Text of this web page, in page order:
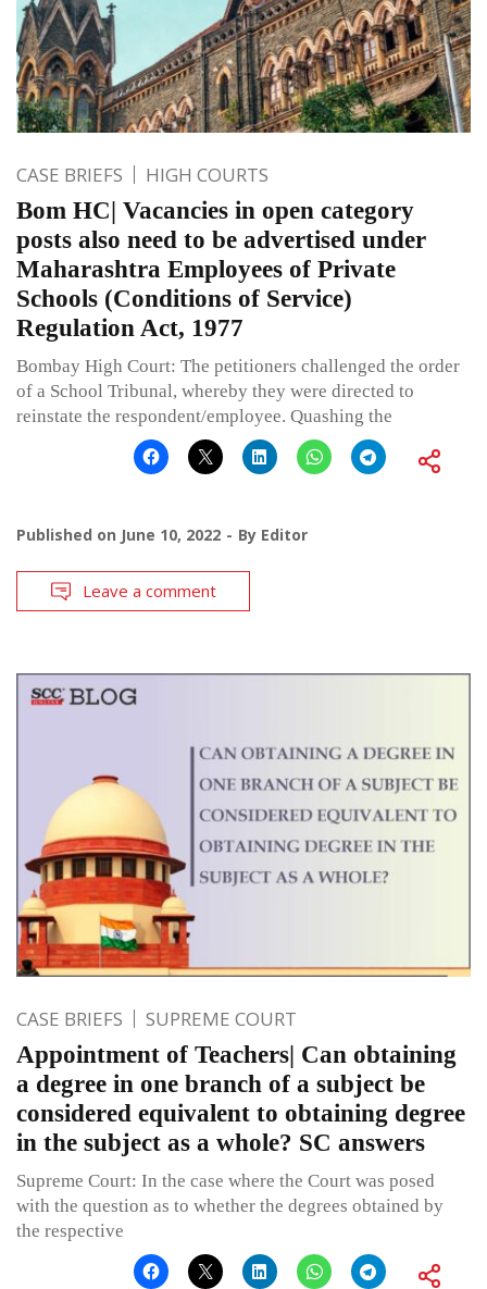
CASE BRIEFS HIGH COURTS
Bom HC| Vacancies in open category
posts also need to be advertised under
Maharashtra Employees of Private
Schools (Conditions of Service)
Regulation Act, 1977
Bombay High Court: The petitioners challenged the order
of a School Tribunal, whereby they were directed to
reinstate the respondent/employee. Quashing the
Published on June 10, 2022 By Editor
Leave a comment
CASE BRIEFS SUPREME COURT
Appointment of Teachers| Can obtaining
a degree in one branch of a subject be
considered equivalent to obtaining degree
in the subject as a whole? SC answers
Supreme Court: In the case where the Court was posed
with the question as to whether the degrees obtained by
the respective